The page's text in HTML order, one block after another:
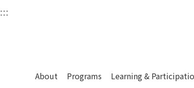
衛武營國家藝術文化
Main content area shows the content of each page.
::: Upper block, containing the links to the
About Programs Learning &